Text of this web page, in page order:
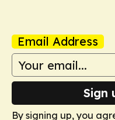
Email Address
Sign
By signing up, you